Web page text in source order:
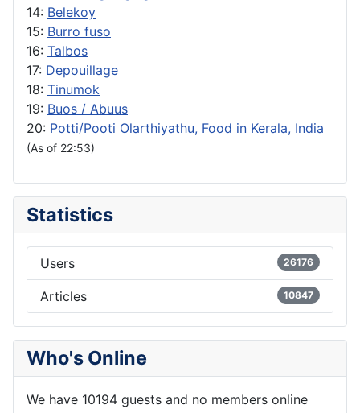
14: Belekoy
15: Burro fuso
16: Talbos
17: Depouillage
18: Tinumok
19: Buos / Abuus
20: Potti/Pooti Olarthiyathu, Food in Kerala, India
(As of 22:53)
Statistics
Users 26176
Articles 10847
Who's Online
We have 10194 guests and no members online